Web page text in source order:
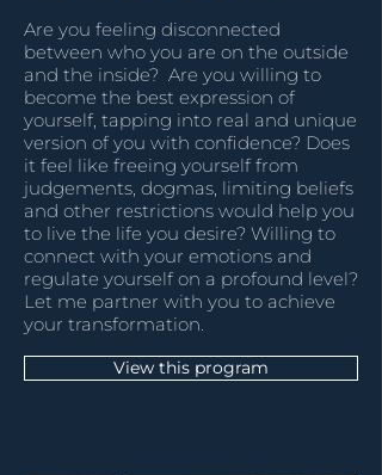
Are you feeling disconnected
between who you are on the outside
and the inside? Are you willing to
become the best expression of
yourself, tapping into real and unique
version of you with confidence? Does
it feel like freeing yourself from
judgements, dogmas, limiting beliefs
and other restrictions would help you
to live the life you desire? Willing to
connect with your emotions and
regulate yourself on a profound level?
Let me partner with you to achieve
your transformation.
View this program